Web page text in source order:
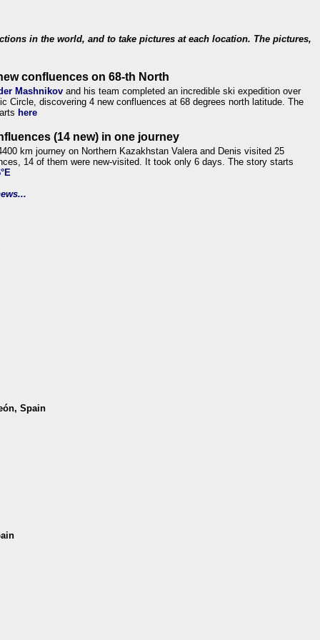
in the world, and to take pictures at each location. The pictures,
confluences on 68-th North
Mashnikov and his team completed an incredible ski expedition over
Circle, discovering 4 new confluences at 68 degrees north latitude. The
here
(14 new) in one journey
km journey on Northern Kazakhstan Valera and Denis visited 25
14 of them were new-visited. It took only 6 days. The story starts
Spain